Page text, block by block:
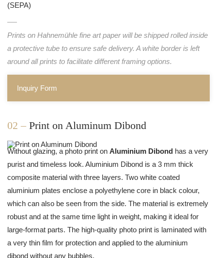
(SEPA)
Prints on Hahnemühle fine art paper will be shipped rolled inside
a protective tube to ensure safe delivery. A white border is left
around all prints to facilitate different framing options.
Inquiry Form
02 – Print on Aluminum Dibond
Without glazing, a photo print on Aluminium Dibond has a very
purist and timeless look. Aluminium Dibond is a 3 mm thick
composite material with three layers. Two white coated
aluminium plates enclose a polyethylene core in black colour,
which can also be seen from the side. The material is extremely
robust and at the same time light in weight, making it ideal for
large-format parts. The high-quality photo print is laminated with
a very thin film for protection and applied to the aluminium
dibond without any bubbles.